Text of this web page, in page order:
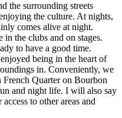
the surrounding streets
the culture. At nights,
comes alive at night.
the clubs and on stages.
to have a good time.
being in the heart of
in. Conveniently, we
French Quarter on Bourbon
and night life. I will also say
to other areas and